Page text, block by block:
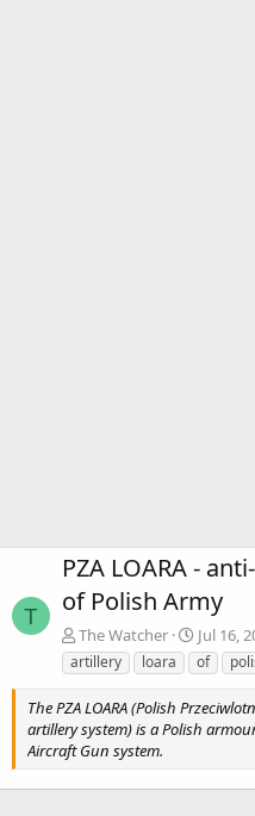
T
PZA LOARA -
of Polish Army
The Watcher Jul 16,
artillery
loara of
The PZA LOARA (Polish
artillery system) is a Polish
Aircraft Gun system.